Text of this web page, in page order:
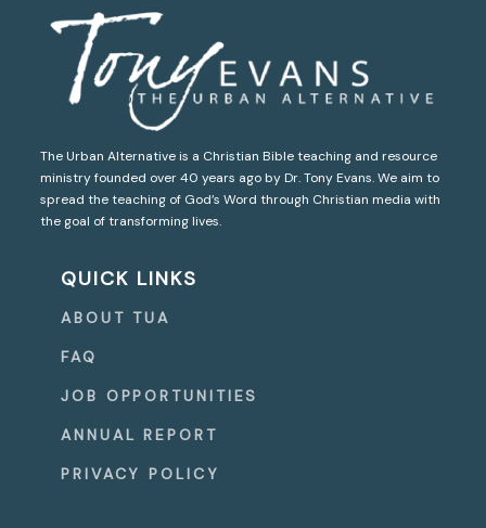
The Urban Alternative is a Christian Bible teaching and resource
ministry founded over 40 years ago by Dr. Tony Evans. We aim to
spread the teaching of God’s Word through Christian media with
the goal of transforming lives.
QUICK LINKS
ABOUT TUA
FAQ
JOB OPPORTUNITIES
ANNUAL REPORT
PRIVACY POLICY